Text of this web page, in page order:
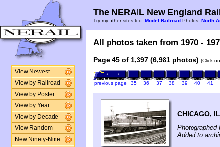
View Newest
View by Railroad
View by Poster
View by Year
View by Decade
View Random
New Ninety-Nine
The NERAIL New England
Try my other sites too: Model Railroad Photos, North
All photos taken from 1970 -
Page 45 of 1,397 (6,981 photos) (Click
previous page 35 36 37 38 39 40 41
CHICAGO, IL
Photographed
Added to